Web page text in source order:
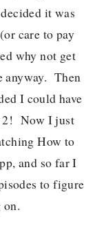
it was
care to pay
why not get
anyway. Then
I could have
2! Now I just
How to
and so far I
to figure
on.